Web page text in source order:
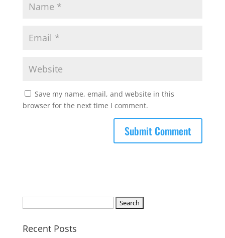
Save my name, email, and website in this
browser for the next time I comment.
a
Recent Posts